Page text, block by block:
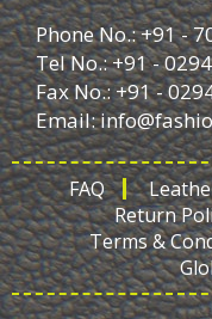
Phone No.: +91 -
Tel No.: +91 -
Fax No.: +91 -
Email:
FAQ
Return
Terms &